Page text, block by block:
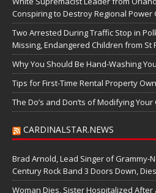
Conspiring to Destroy Regional Power
Two Arrested During Traffic Stop in
Missing, Endangered Children from St
Why You Should Be Hand-Washing
Tips for First-Time Rental Property
The Do’s and Don’ts of Modifying Your
CARDINALSTAR.NEWS
Brad Arnold, Lead Singer of Grammy-
Century Rock Band 3 Doors Down,
Woman Dies, Sister Hospitalized After